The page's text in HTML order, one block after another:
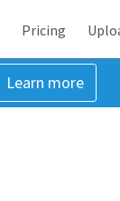
Pricing
Learn more